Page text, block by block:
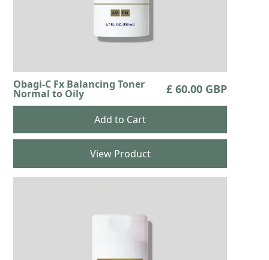
Obagi-C Fx Balancing Toner
Normal to Oily £ 60.00 GBP
View Product